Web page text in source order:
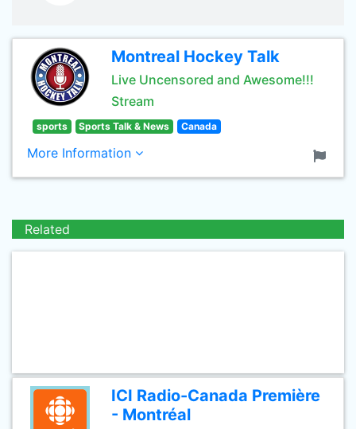
Montreal Hockey Talk
Live Uncensored and Awesome!!!
Stream
sports Sports Talk & News Canada
More Information
Related
ICI Radio-Canada Première
- Montréal